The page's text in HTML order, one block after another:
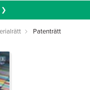
❯
Patenträtt